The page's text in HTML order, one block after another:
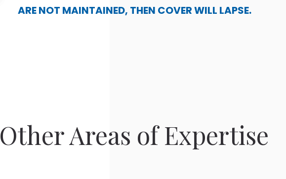
ARE NOT MAINTAINED, THEN COVER WILL LAPSE.
Other Areas of Expertise